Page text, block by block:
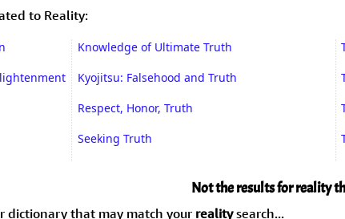
to Reality:
Knowledge of Ultimate Truth
Kyojitsu: Falsehood and Truth
Respect, Honor, Truth
Seeking Truth
Not the results for reality
dictionary that may match your realitysearch...